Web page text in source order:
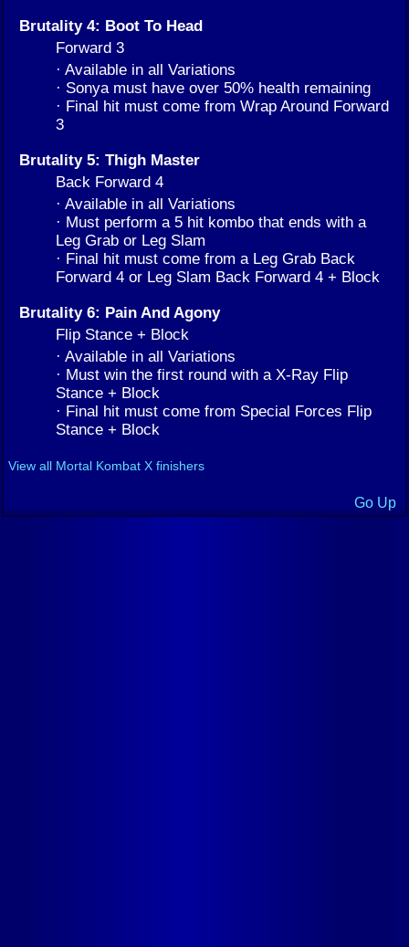
Brutality 4: Boot To Head
Forward 3
· Available in all Variations
· Sonya must have over 50% health remaining
· Final hit must come from Wrap Around Forward
3
Brutality 5: Thigh Master
Back Forward 4
· Available in all Variations
· Must perform a 5 hit kombo that ends with a
Leg Grab or Leg Slam
· Final hit must come from a Leg Grab Back
Forward 4 or Leg Slam Back Forward 4 + Block
Brutality 6: Pain And Agony
Flip Stance + Block
· Available in all Variations
· Must win the first round with a X-Ray Flip
Stance + Block
· Final hit must come from Special Forces Flip
Stance + Block
View all Mortal Kombat X finishers
Go Up